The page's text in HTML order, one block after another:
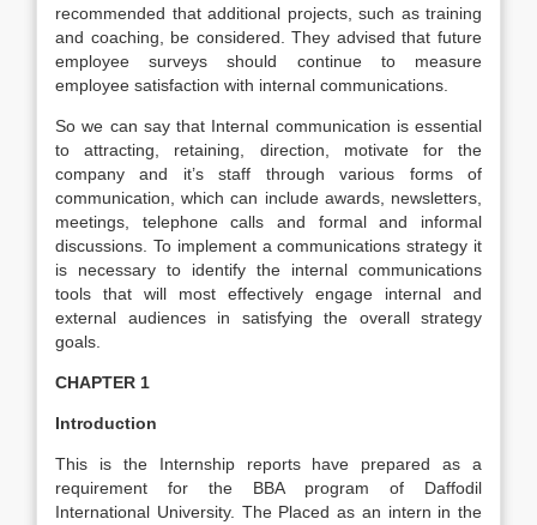
recommended that additional projects, such as training
and coaching, be considered. They advised that future
employee surveys should continue to measure
employee satisfaction with internal communications.
So we can say that Internal communication is essential
to attracting, retaining, direction, motivate for the
company and it’s staff through various forms of
communication, which can include awards, newsletters,
meetings, telephone calls and formal and informal
discussions. To implement a communications strategy it
is necessary to identify the internal communications
tools that will most effectively engage internal and
external audiences in satisfying the overall strategy
goals.
CHAPTER 1
Introduction
This is the Internship reports have prepared as a
requirement for the BBA program of Daffodil
International University. The Placed as an intern in the